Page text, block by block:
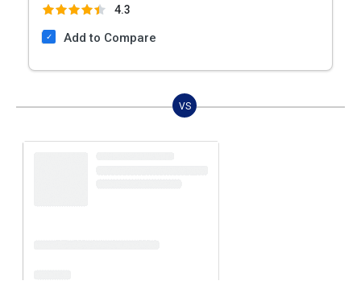
4.3
Add to Compare
VS